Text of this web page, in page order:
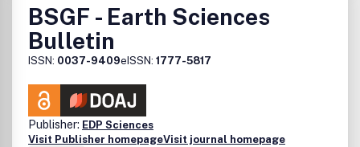
services.Please see our Guide for Authors for information
on article submission. If you require any further
information or help, please visit our support pages:
http://support.elsevier.com
BSGF - Earth Sciences
Bulletin
ISSN: 0037-9409eISSN: 1777-5817
Publisher: EDP Sciences
Visit Publisher homepageVisit journal homepage